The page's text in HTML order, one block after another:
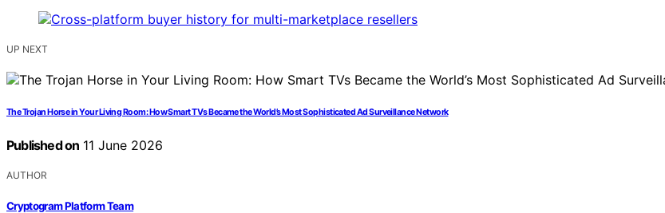
UP NEXT
The Trojan Horse in Your Living Room: How Smart TVs Became the World’s Most Sophisticated Ad Surveillance Network
Published on 11 June 2026
AUTHOR
Cryptogram Platform Team